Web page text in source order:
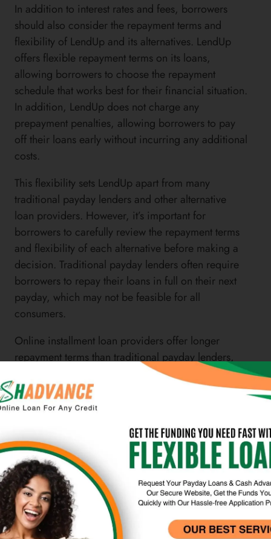
In addition to interest rates and fees, borrowers
should also consider the repayment terms and
flexibility of LendUp and its alternatives. LendUp
offers flexible repayment terms on its loans,
allowing borrowers to choose the repayment
schedule that works best for their financial situation.
In addition, LendUp does not charge any
prepayment penalties, allowing borrowers to pay
off their loans early without incurring any additional
costs.
This flexibility sets LendUp apart from many
traditional payday lenders and other alternative
loan providers. However, it’s important for
borrowers to carefully review the repayment terms
and flexibility of each alternative before making a
decision. Traditional payday lenders often require
borrowers to repay their loans in full on their next
payday, which may not be feasible for all
consumers.
Online installment loan providers offer longer
repayment terms than traditional payday lenders,
allowing borrowers to make fixed monthly
payments over a longer period of time. Credit
unions are another alternative to LendUp that may
financial institutions often work with borrowers to
create personalized repayment plans that fit their
individual needs.
Overall, it’s important for borrowers to carefully
consider the repayment terms and flexibility of
LendUp and its alternatives before making a